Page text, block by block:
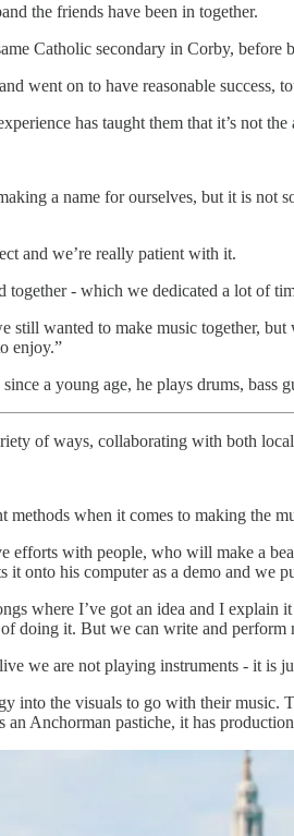
the friends have been in together.
Catholic secondary in Corby, before
went on to have reasonable
has taught them that it’s not
a name for ourselves, but it is not
and we’re really patient with it.
together - which we dedicated a lot of
still wanted to make music together,
enjoy.”
a young age, he plays drums,
of ways, collaborating with both
methods when it comes to making the
efforts with people, who will make a
it onto his computer as a demo and we
where I’ve got an idea and I
doing it. But we can write and perform
we are not playing instruments - it is
into the visuals to go with their music.
an Anchorman pastiche, it has